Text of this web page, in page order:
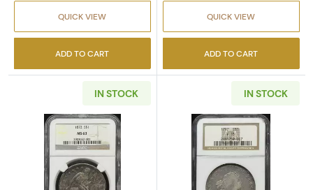
QUICK VIEW
ADD TO CART
QUICK VIEW
ADD TO CART
IN STOCK
Read more about1872 Liberty Seated Silver
IN STOCK
Read more